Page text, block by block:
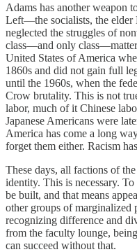
Adams has another weapon
Left—the socialists, the
neglected the struggles of
class—and only
United States of America
1860s and did not gain full
until the 1960s, when the
Crow brutality. This is not
labor, much of it Chinese
Japanese Americans were
America has come a long
forget them either. Racism
These days, all factions of
identity. This is necessary.
be built, and that means
other groups of marginalized
recognizing difference and
from the faculty lounge,
can succeed without that.